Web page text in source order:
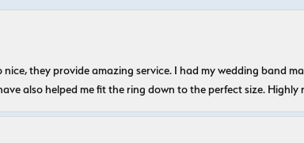
nice, they provide amazing service. I had my wedding band
also helped me fit the ring down to the perfect size. Highly